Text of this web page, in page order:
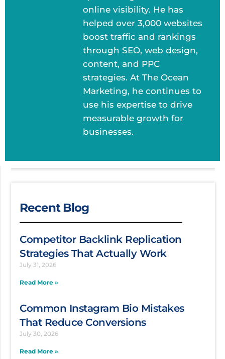
online visibility. He has
helped over 3,000 websites
boost traffic and rankings
through SEO, web design,
content, and PPC
strategies. At The Ocean
Marketing, he continues to
use his expertise to drive
measurable growth for
businesses.
Recent Blog
Competitor Backlink Replication
Strategies That Actually Work
July 31, 2026
Read More »
Common Instagram Bio Mistakes
That Reduce Conversions
July 30, 2026
Read More »